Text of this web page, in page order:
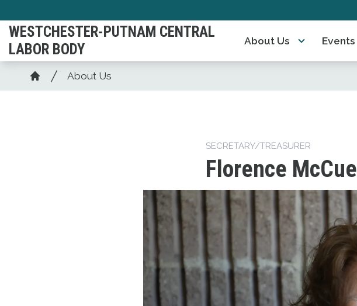
to
main
content
WESTCHESTER-PUTNAM CENTRAL
LABOR BODY
About Us Events
Breadcrumb
Home
About Us
SECRETARY/TREASURER
Florence McCue